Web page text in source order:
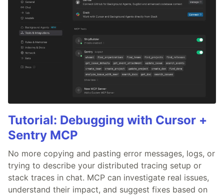
Tutorial: Debugging with Cursor +
Sentry MCP
No more copying and pasting error messages, logs, or
trying to describe your distributed tracing setup or
stack traces in chat. MCP can investigate real issues,
understand their impact, and suggest fixes based on